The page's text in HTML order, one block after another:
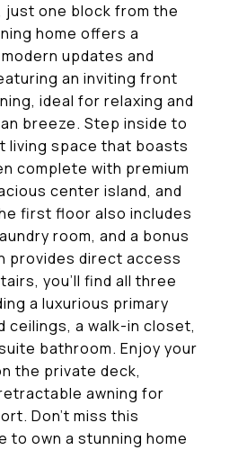
just one block from the
home offers a
updates and
an inviting front
ideal for relaxing and
breeze. Step inside to
living space that boasts
complete with premium
center island, and
first floor also includes
room, and a bonus
provides direct access
you'll find all three
a luxurious primary
ceilings, a walk-in closet,
bathroom. Enjoy your
the private deck,
awning for
Don't miss this
to own a stunning home